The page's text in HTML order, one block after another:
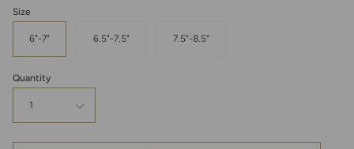
Size
6"-7" 6.5"-7.5" 7.5"-8.5"
Quantity
1